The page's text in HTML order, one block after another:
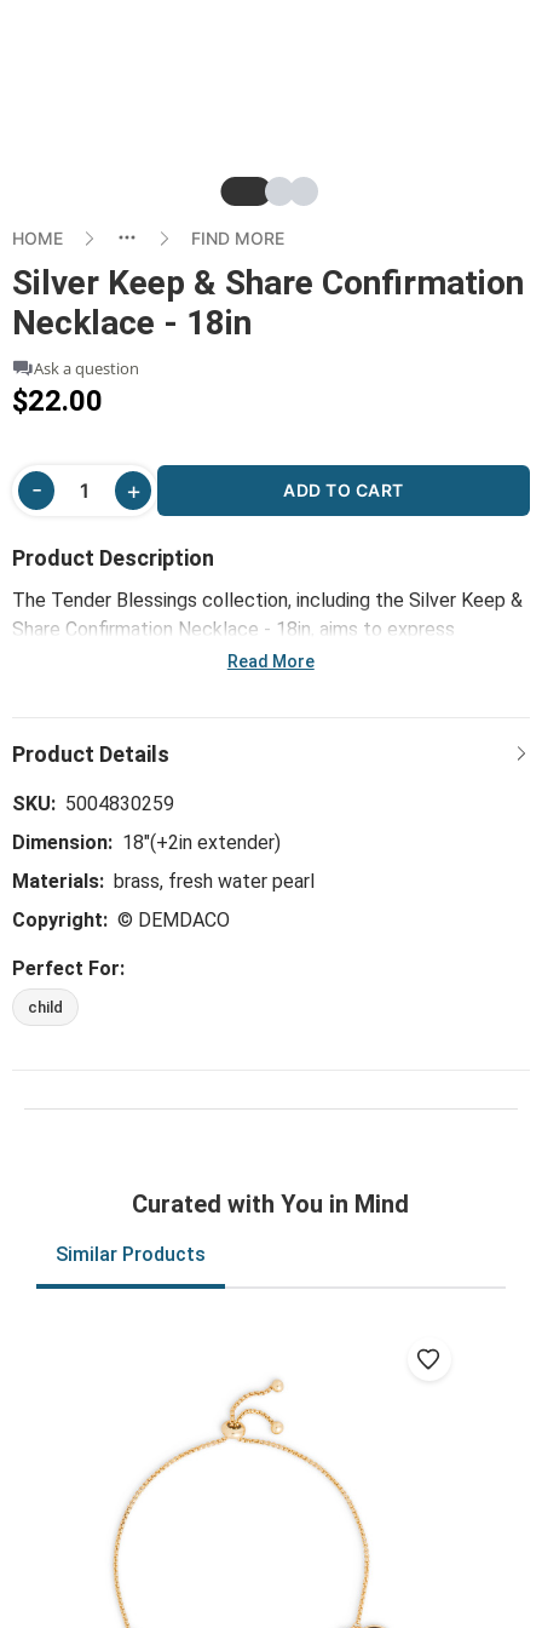
SlideSlideSlide
HOME FIND MORE
Silver Keep & Share Confirmation
Necklace - 18in
Ask a question
$22.00
ADD TO CART
Product Description
The Tender Blessings collection, including the Silver Keep &
Share Confirmation Necklace - 18in, aims to express
gratitude for blessings while honoring meaningful
Read More
SKU: 5004830259
Dimension: 18"(+2in extender)
Materials: brass, fresh water pearl
Copyright: © DEMDACO
Perfect For:
child
Curated with You in Mind
Similar Products